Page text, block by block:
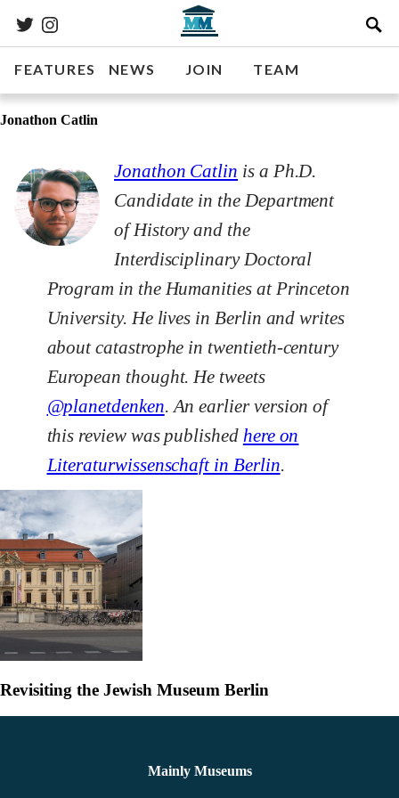
FEATURES NEWS JOIN TEAM
Jonathon Catlin
Jonathon Catlin is a Ph.D.
Candidate in the Department
of History and the
Interdisciplinary Doctoral
Program in the Humanities at Princeton
University. He lives in Berlin and writes
about catastrophe in twentieth-century
European thought. He tweets
@planetdenken. An earlier version of
this review was published here on
Literaturwissenschaft in Berlin.
Revisiting the Jewish Museum Berlin
Mainly Museums